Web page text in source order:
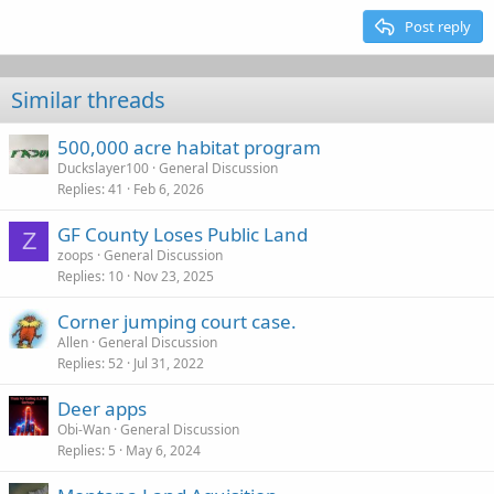
22
26
Times New Roman
Trebuchet MS
Verdana
Heading 3 Post reply
Similar threads
500,000 acre habitat program
Duckslayer100 General Discussion
Replies 41 Feb 6, 2026
Z GF County Loses Public Land
zoops General Discussion
Replies 10 Nov 23, 2025
Corner jumping court case.
Allen General Discussion
Replies 52 Jul 31, 2022
Deer apps
Obi-Wan General Discussion
Replies 5 May 6, 2024